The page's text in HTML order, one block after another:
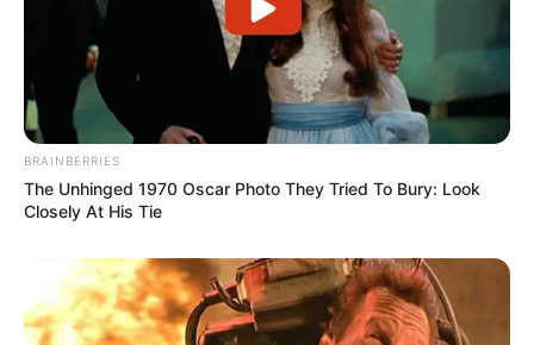
BRAINBERRIES
The Unhinged 1970 Oscar Photo They Tried To Bury: Look
Closely At His Tie